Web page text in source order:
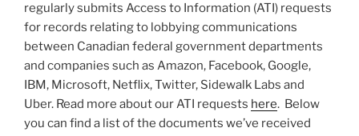
regularly submits Access to Information (ATI) requests
for records relating to lobbying communications
between Canadian federal government departments
and companies such as Amazon, Facebook, Google,
IBM, Microsoft, Netflix, Twitter, Sidewalk Labs and
Uber. Read more about our ATI requests here. Below
you can find a list of the documents we’ve received